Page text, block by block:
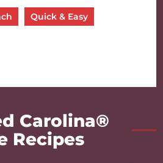
Quick & Easy
Carolina®
Recipes